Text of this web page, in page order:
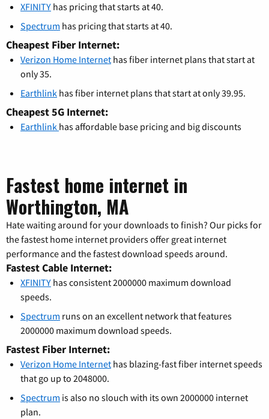
XFINITY has pricing that starts at 40.
Spectrum has pricing that starts at 40.
Cheapest Fiber Internet:
Verizon Home Internet has fiber internet plans that start at
only 35.
Earthlink has fiber internet plans that start at only 39.95.
Cheapest 5G Internet:
Earthlink has affordable base pricing and big discounts
Fastest home internet in
Worthington, MA
Hate waiting around for your downloads to finish? Our picks for
the fastest home internet providers offer great internet
performance and the fastest download speeds around.
Fastest Cable Internet:
XFINITY has consistent 2000000 maximum download
speeds.
Spectrum runs on an excellent network that features
2000000 maximum download speeds.
Fastest Fiber Internet:
Verizon Home Internet has blazing-fast fiber internet speeds
that go up to 2048000.
Spectrum is also no slouch with its own 2000000 internet
plan.